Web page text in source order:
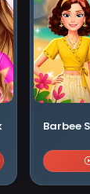
Collections
Barbee